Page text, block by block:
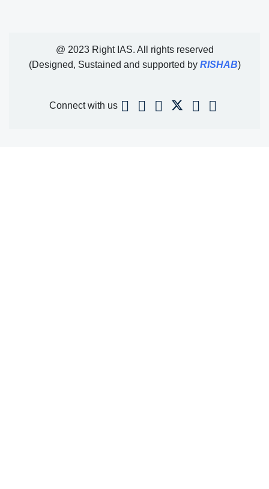
@ 2023 Right IAS. All rights reserved
(Designed, Sustained and supported by RISHAB)
Connect with us